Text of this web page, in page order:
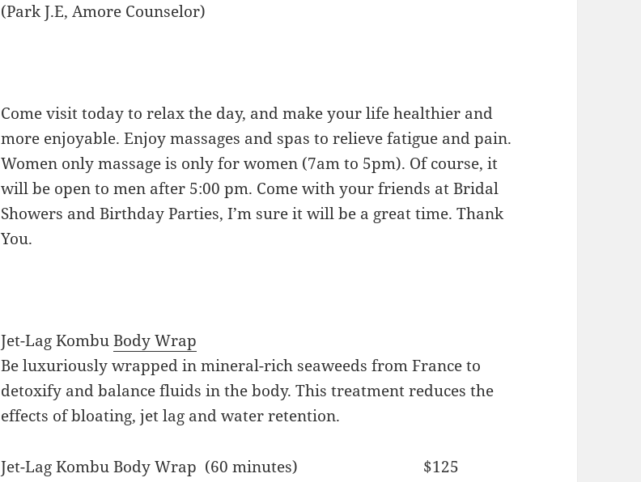
(Park J.E, Amore Counselor)
Come visit today to relax the day, and make your life healthier and
more enjoyable. Enjoy massages and spas to relieve fatigue and pain.
Women only massage is only for women (7am to 5pm). Of course, it
will be open to men after 5:00 pm. Come with your friends at Bridal
Showers and Birthday Parties, I’m sure it will be a great time. Thank
You.
Jet-Lag KombuBody Wrap
Be luxuriously wrapped in mineral-rich seaweeds from France to
detoxify and balance fluids in the body. This treatment reduces the
effects of bloating, jet lag and water retention.
Jet-Lag Kombu Body Wrap (60 minutes) $125